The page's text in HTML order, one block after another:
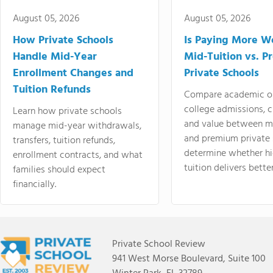
August 05, 2026
How Private Schools
Handle Mid-Year
Enrollment Changes and
Tuition Refunds
Learn how private schools
manage mid-year withdrawals,
transfers, tuition refunds,
enrollment contracts, and what
families should expect
financially.
August 05, 2026
Is Paying More
Mid-Tuition vs.
Private Schools
Compare academic
college admissions,
and value between
and premium
determine whether
tuition delivers
Private School Review
941 West Morse Boulevard, Suite 100